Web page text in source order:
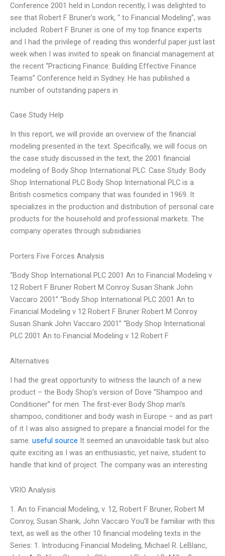
Conference 2001 held in London recently, I was delighted to
see that Robert F Bruner’s work, “ to Financial Modeling”, was
included. Robert F Bruner is one of my top finance experts
and I had the privilege of reading this wonderful paper just last
week when I was invited to speak on financial management at
the recent “Practicing Finance: Building Effective Finance
Teams” Conference held in Sydney. He has published a
number of outstanding papers in
Case Study Help
In this report, we will provide an overview of the financial
modeling presented in the text. Specifically, we will focus on
the case study discussed in the text, the 2001 financial
modeling of Body Shop International PLC. Case Study: Body
Shop International PLC Body Shop International PLC is a
British cosmetics company that was founded in 1969. It
specializes in the production and distribution of personal care
products for the household and professional markets. The
company operates through subsidiaries
Porters Five Forces Analysis
“Body Shop International PLC 2001 An to Financial Modeling v
12 Robert F Bruner Robert M Conroy Susan Shank John
Vaccaro 2001” “Body Shop International PLC 2001 An to
Financial Modeling v 12 Robert F Bruner Robert M Conroy
Susan Shank John Vaccaro 2001” “Body Shop International
PLC 2001 An to Financial Modeling v 12 Robert F
Alternatives
I had the great opportunity to witness the launch of a new
product – the Body Shop’s version of Dove “Shampoo and
Conditioner” for men. The first-ever Body Shop man’s
shampoo, conditioner and body wash in Europe – and as part
of it I was also assigned to prepare a financial model for the
same. useful source It seemed an unavoidable task but also
quite exciting as I was an enthusiastic, yet naïve, student to
handle that kind of project. The company was an interesting
VRIO Analysis
1. An to Financial Modeling, v. 12, Robert F Bruner, Robert M
Conroy, Susan Shank, John Vaccaro You’ll be familiar with this
text, as well as the other 10 financial modeling texts in the
Series: 1. Introducing Financial Modeling, Michael R. LeBlanc,